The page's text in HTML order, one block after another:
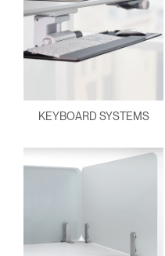
KEYBOARD SYSTEMS